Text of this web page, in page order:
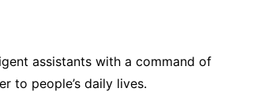
assistants with a command of
to people’s daily lives.